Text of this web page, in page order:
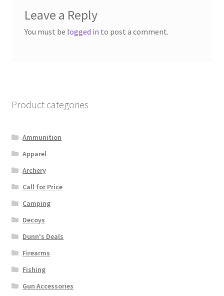
Leave a Reply
You must be logged in to post a comment.
Product categories
Ammunition
Apparel
Archery
Call for Price
Camping
Decoys
Dunn's Deals
Firearms
Fishing
Gun Accessories